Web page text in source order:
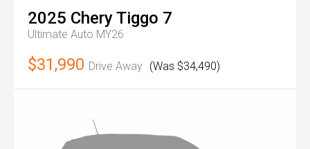
2025 CheryTiggo 7
Ultimate Auto MY26
$31,990 Drive Away (Was $34,490)